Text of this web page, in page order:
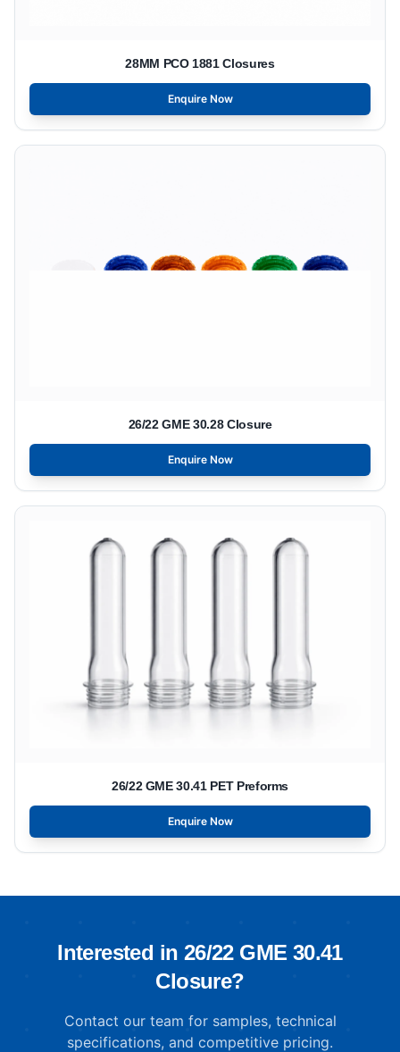
28MM PCO 1881 Closures
Enquire Now
26/22 GME 30.28 Closure
Enquire Now
26/22 GME 30.41 PET Preforms
Enquire Now
Interested in 26/22 GME 30.41
Closure?
Contact our team for samples, technical
specifications, and competitive pricing.